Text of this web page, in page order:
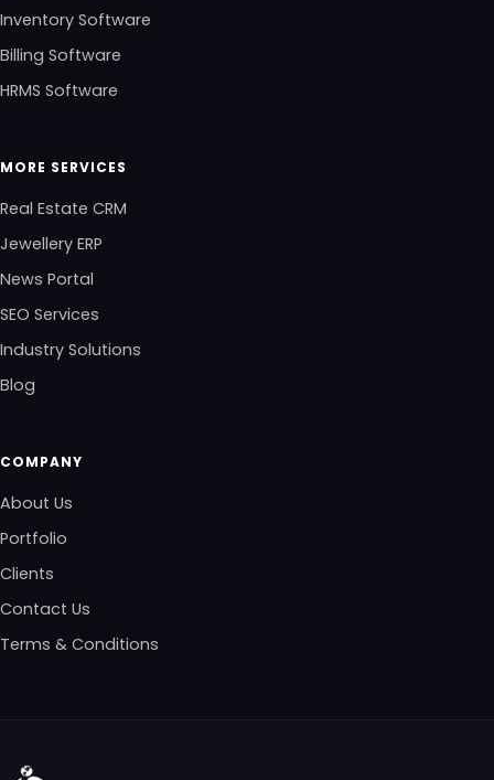
Inventory Software
Billing Software
HRMS Software
MORE SERVICES
Real Estate CRM
Jewellery ERP
News Portal
SEO Services
Industry Solutions
Blog
COMPANY
About Us
Portfolio
Clients
Contact Us
Terms & Conditions